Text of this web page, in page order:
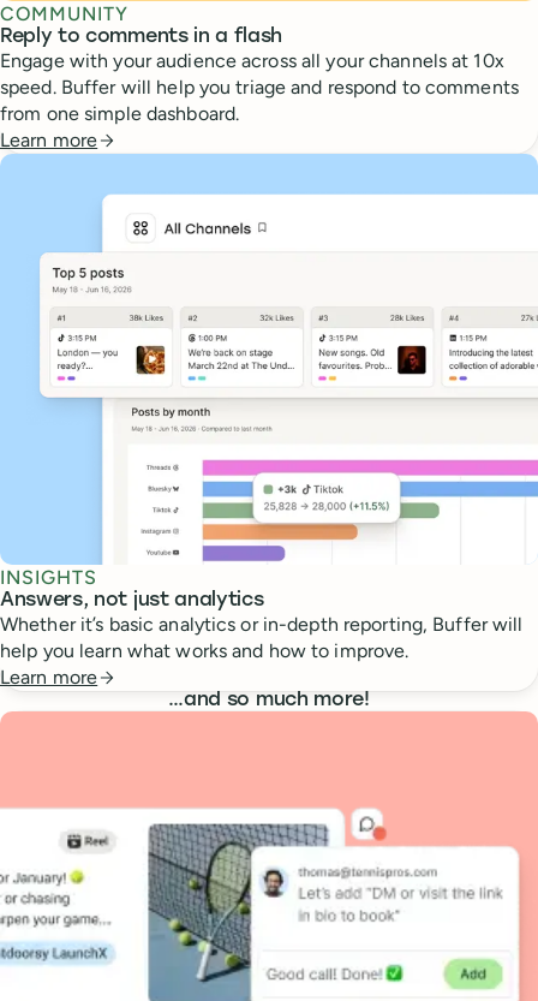
COMMUNITY
Reply to comments in a flash
Engage with your audience across all your channels at 10x
speed. Buffer will help you triage and respond to comments
from one simple dashboard.
Learn more
INSIGHTS
Answers, not just analytics
Whether it’s basic analytics or in-depth reporting, Buffer will
help you learn what works and how to improve.
Learn more
…and so much more!